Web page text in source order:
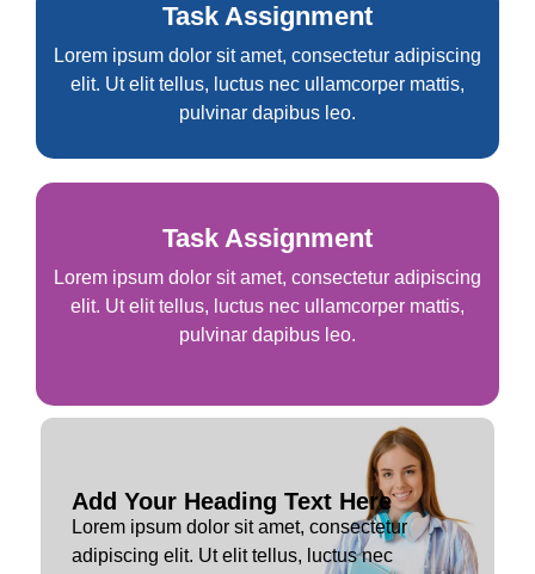
Task Assignment
Lorem ipsum dolor sit amet, consectetur adipiscing
elit. Ut elit tellus, luctus nec ullamcorper mattis,
pulvinar dapibus leo.
Task Assignment
Lorem ipsum dolor sit amet, consectetur adipiscing
elit. Ut elit tellus, luctus nec ullamcorper mattis,
pulvinar dapibus leo.
Add Your Heading Text Here
Lorem ipsum dolor sit amet, consectetur
adipiscing elit. Ut elit tellus, luctus nec